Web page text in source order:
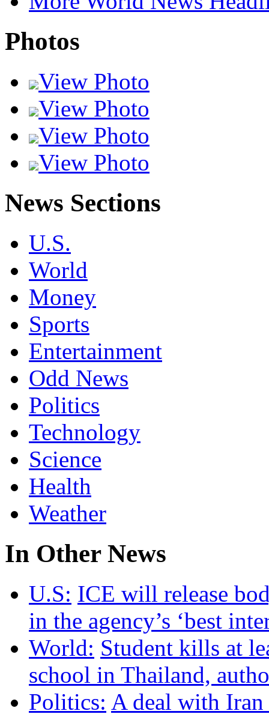
Photos
View Photo
View Photo
View Photo
View Photo
News Sections
U.S.
World
Money
Sports
Entertainment
Odd News
Politics
Technology
Science
Health
Weather
In Other News
U.S: ICE will release
in the agency’s ‘best
World: Student kills at
school in Thailand,
Politics: A deal with